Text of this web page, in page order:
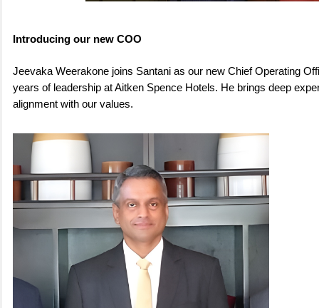
Introducing our new COO
Jeevaka Weerakone joins Santani as our new Chief Operating
years of leadership at Aitken Spence Hotels. He brings deep
alignment with our values.